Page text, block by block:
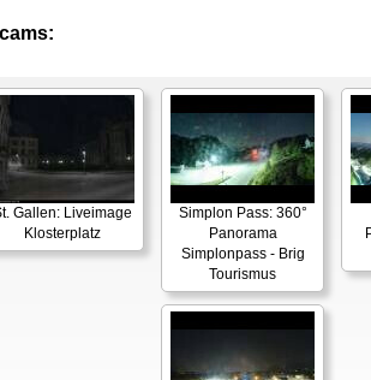
Gallen: Liveimage
Klosterplatz
Simplon Pass: 360°
Panorama
Simplonpass - Brig
Tourismus